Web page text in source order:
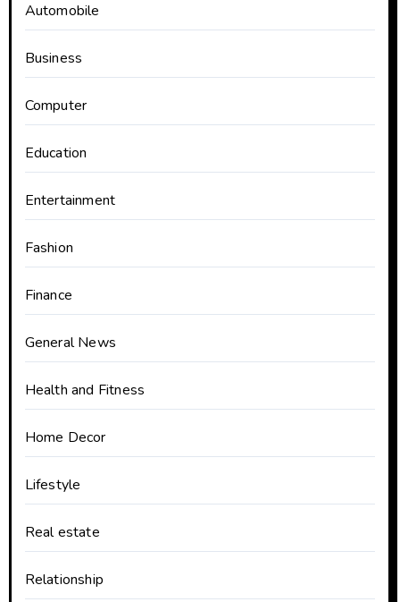
Automobile
Business
Computer
Education
Entertainment
Fashion
Finance
General News
Health and Fitness
Home Decor
Lifestyle
Real estate
Relationship